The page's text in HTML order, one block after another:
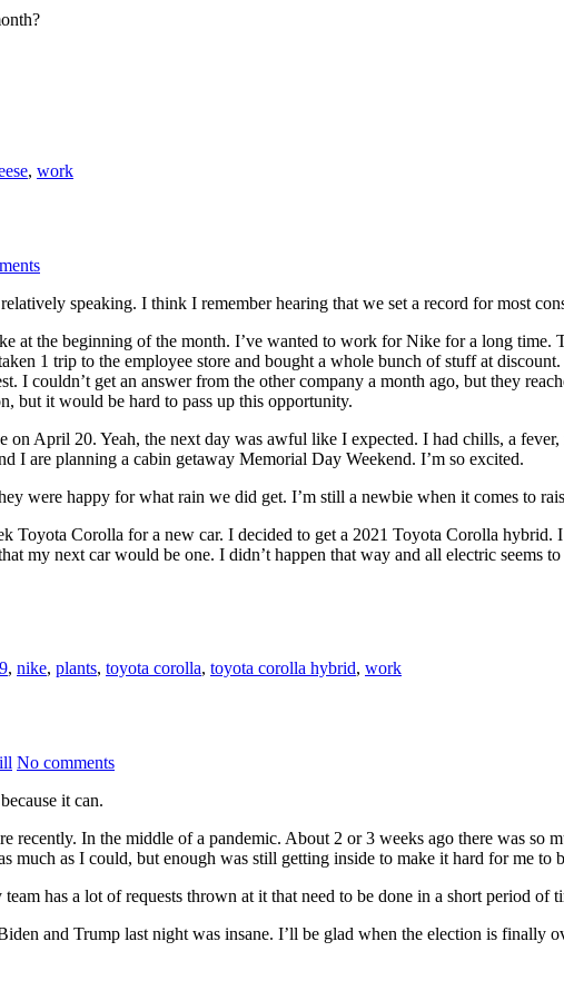
, work
speaking. I think I remember hearing that we set a record for most
at the beginning of the month. I’ve wanted to work for Nike for a long
1 trip to the employee store and bought a whole bunch of stuff at
I couldn’t get an answer from the other company a month ago, but they
but it would be hard to pass up this opportunity.
on April 20. Yeah, the next day was awful like I expected. I had chills, a
I are planning a cabin getaway Memorial Day Weekend. I’m so excited.
were happy for what rain we did get. I’m still a newbie when it comes to
Toyota Corolla for a new car. I decided to get a 2021 Toyota Corolla
my next car would be one. I didn’t happen that way and all electric seems
, nike, plants, toyota corolla, toyota corolla hybrid, work
No comments
it can.
recently. In the middle of a pandemic. About 2 or 3 weeks ago there was so
much as I could, but enough was still getting inside to make it hard for me
has a lot of requests thrown at it that need to be done in a short period
and Trump last night was insane. I’ll be glad when the election is finally